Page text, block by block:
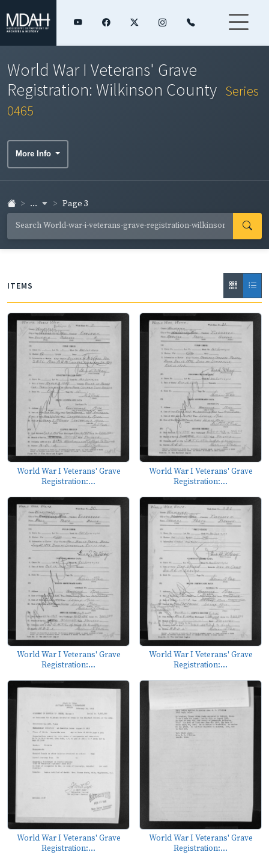
World War I Veterans' Grave
Registration: Wilkinson County Series
0465
More Info
... Page 3
ITEMS
World War I Veterans' Grave
Registration:...
World War I Veterans' Grave
Registration:...
World War I Veterans' Grave
Registration:...
World War I Veterans' Grave
Registration:...
World War I Veterans' Grave
Registration:...
World War I Veterans' Grave
Registration:...